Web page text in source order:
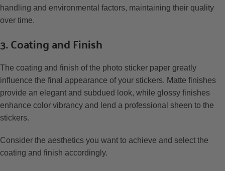
handling and environmental factors, maintaining their quality
over time.
3. Coating and Finish
The coating and finish of the photo sticker paper greatly
influence the final appearance of your stickers. Matte finishes
provide an elegant and subdued look, while glossy finishes
enhance color vibrancy and lend a professional sheen to the
stickers.
Consider the aesthetics you want to achieve and select the
coating and finish accordingly.